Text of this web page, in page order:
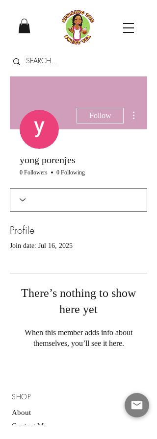
Follow
yong porenjes
0 Followers 0 Following
Profile
Join date: Jul 16, 2025
There’s nothing to show
here yet
When this member adds info about
themselves, you’ll see it here.
SHOP
About
Contact Me